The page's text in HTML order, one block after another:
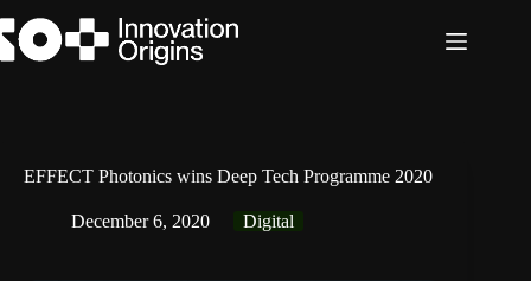
to
content
EFFECT Photonics wins Deep Tech Programme 2020
December 6, 2020 Digital